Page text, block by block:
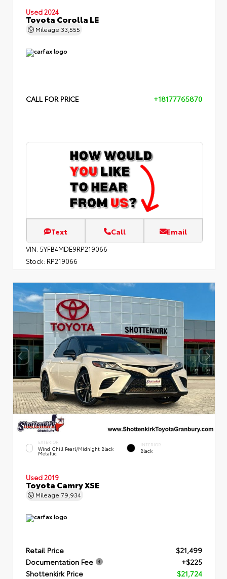
Used 2024
Toyota Corolla LE
Mileage 33,555
CALL FOR PRICE +18177765870
Text Call Email
VIN: 5YFB4MDE9RP219066
Stock: RP219066
EXTERIOR
Wind Chill Pearl/Midnight Black
Metallic
INTERIOR
Black
Used 2019
Toyota Camry XSE
Mileage 79,934
Retail Price
$21,499
Documentation Fee
+$225
Shottenkirk Price
$21,724